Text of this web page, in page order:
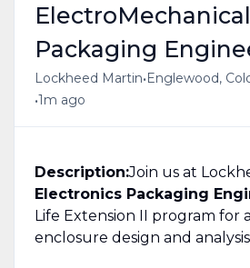
ElectroMechanical
Packaging
Lockheed Martin• Englewood,
•1m ago
Description:Join us at
Electronics Packaging
Life Extension II program for
enclosure design and